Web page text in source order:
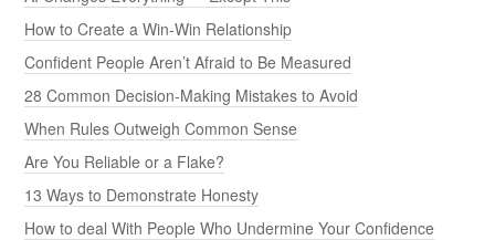
How to Create a Win-Win Relationship
Confident People Aren’t Afraid to Be Measured
28 Common Decision-Making Mistakes to Avoid
When Rules Outweigh Common Sense
Are You Reliable or a Flake?
13 Ways to Demonstrate Honesty
How to deal With People Who Undermine Your Confidence